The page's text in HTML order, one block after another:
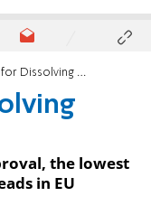
National Assembly
the lowest
in EU